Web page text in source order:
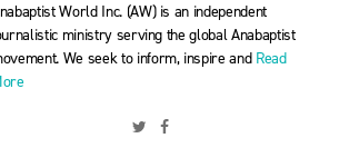
World Inc. (AW) is an independent
ministry serving the global Anabaptist
We seek to inform, inspire and Read